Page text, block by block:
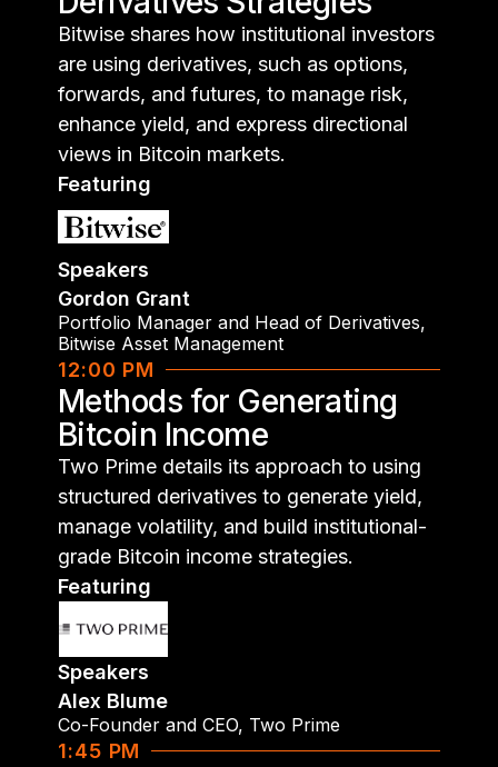
Bitwise shares how institutional investors
are using derivatives, such as options,
forwards, and futures, to manage risk,
enhance yield, and express directional
views in Bitcoin markets.
Featuring
Speakers
Gordon Grant
Portfolio Manager and Head of Derivatives,
Bitwise Asset Management
12:00 PM
Methods for Generating
Bitcoin Income
Two Prime details its approach to using
structured derivatives to generate yield,
manage volatility, and build institutional-
grade Bitcoin income strategies.
Featuring
Speakers
Alex Blume
Co-Founder and CEO, Two Prime
1:45 PM